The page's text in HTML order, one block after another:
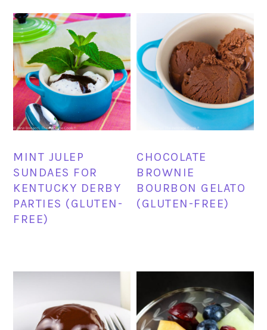
MINT JULEP
SUNDAES FOR
KENTUCKY DERBY
PARTIES (GLUTEN-
FREE)
CHOCOLATE
BROWNIE
BOURBON GELATO
(GLUTEN-FREE)